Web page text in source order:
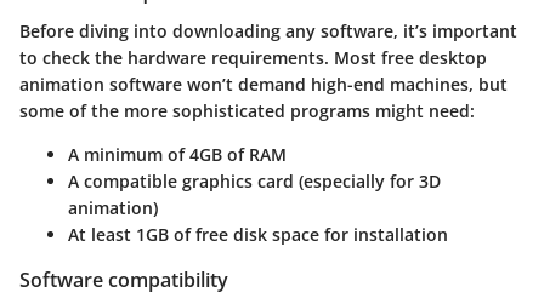
Before diving into downloading any software, it’s important
to check the hardware requirements. Most free desktop
animation software won’t demand high-end machines, but
some of the more sophisticated programs might need:
A minimum of 4GB of RAM
A compatible graphics card (especially for 3D
animation)
At least 1GB of free disk space for installation
Software compatibility